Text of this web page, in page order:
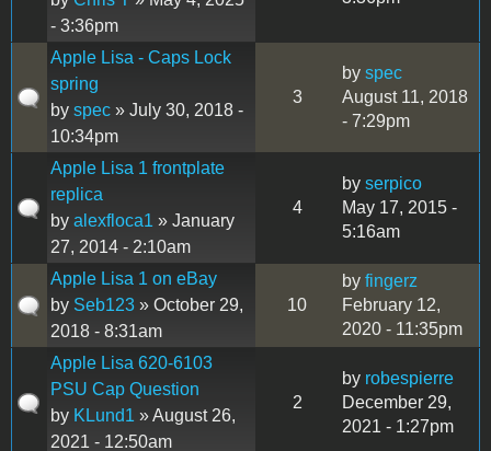
- 3:36pm
Apple Lisa - Caps Lock
spring
by spec » July 30, 2018 -
10:34pm
3
by spec
August 11, 2018
- 7:29pm
Apple Lisa 1 frontplate
replica
by alexfloca1 » January
27, 2014 - 2:10am
4
by serpico
May 17, 2015 -
5:16am
Apple Lisa 1 on eBay
by Seb123 » October 29,
2018 - 8:31am
10
by fingerz
February 12,
2020 - 11:35pm
Apple Lisa 620-6103
PSU Cap Question
by KLund1 » August 26,
2021 - 12:50am
2
by robespierre
December 29,
2021 - 1:27pm